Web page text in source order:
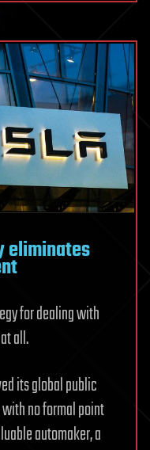
eliminates
for dealing with
all.
its global public
no formal point
automaker, a